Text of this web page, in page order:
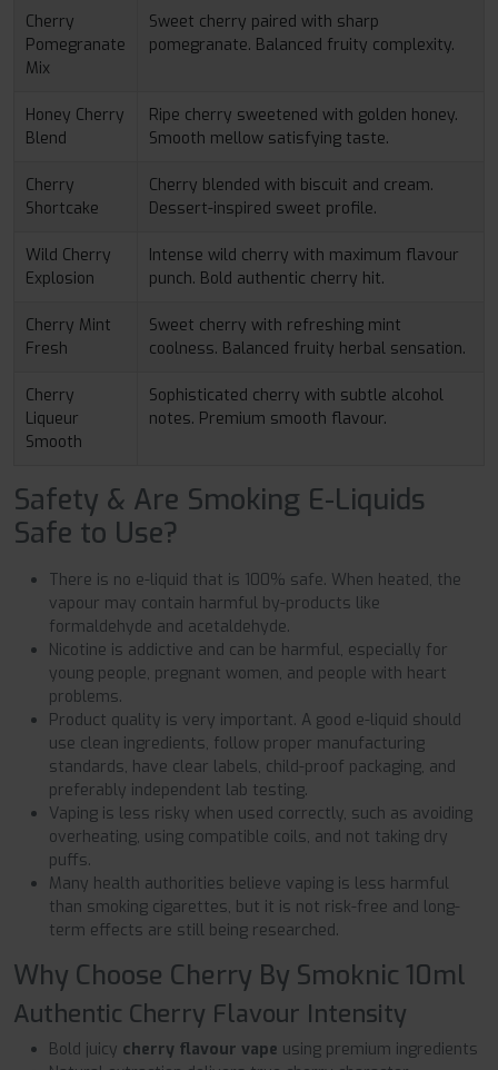
Cherry
Pomegranate
Mix
Sweet cherry paired with sharp
pomegranate. Balanced fruity complexity.
Honey Cherry
Blend
Ripe cherry sweetened with golden honey.
Smooth mellow satisfying taste.
Cherry
Shortcake
Cherry blended with biscuit and cream.
Dessert-inspired sweet profile.
Wild Cherry
Explosion
Intense wild cherry with maximum flavour
punch. Bold authentic cherry hit.
Cherry Mint
Fresh
Sweet cherry with refreshing mint
coolness. Balanced fruity herbal sensation.
Cherry
Liqueur
Smooth
Sophisticated cherry with subtle alcohol
notes. Premium smooth flavour.
Safety & Are Smoking E-Liquids
Safe to Use?
There is no e-liquid that is 100% safe. When heated, the
vapour may contain harmful by-products like
formaldehyde and acetaldehyde.
Nicotine is addictive and can be harmful, especially for
young people, pregnant women, and people with heart
problems.
Product quality is very important. A good e-liquid should
use clean ingredients, follow proper manufacturing
standards, have clear labels, child-proof packaging, and
preferably independent lab testing.
Vaping is less risky when used correctly, such as avoiding
overheating, using compatible coils, and not taking dry
puffs.
Many health authorities believe vaping is less harmful
than smoking cigarettes, but it is not risk-free and long-
term effects are still being researched.
Why Choose Cherry By Smoknic 10ml
Authentic Cherry Flavour Intensity
Bold juicy cherry flavour vape using premium ingredients